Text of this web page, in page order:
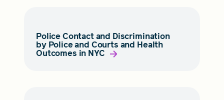
Police Contact and Discrimination
by Police and Courts and Health
Outcomes in NYC